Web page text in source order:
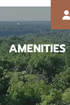
AMENITIES